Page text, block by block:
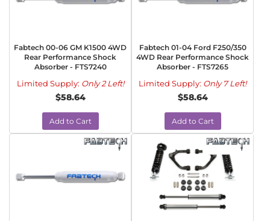
Fabtech 00-06 GM K1500 4WD
Rear Performance Shock
Absorber - FTS7240
Limited Supply: Only 2 Left!
$58.64
Add to Cart
Fabtech 01-04 Ford F250/350
4WD Rear Performance Shock
Absorber - FTS7265
Limited Supply: Only 7 Left!
$58.64
Add to Cart